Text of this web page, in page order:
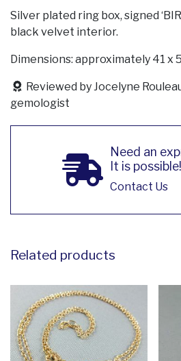
Silver plated ring box, signed
black velvet interior.
Dimensions: approximately 41 x
Reviewed by Jocelyne
gemologist
Need an
It is possible!
Contact Us
Related products